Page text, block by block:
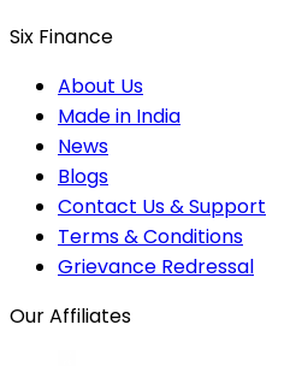
Six Finance
About Us
Made in India
News
Blogs
Contact Us & Support
Terms & Conditions
Grievance Redressal
Our Affiliates